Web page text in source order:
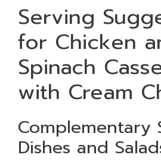
Serving
for Chicken
Spinach
with Cream
Complementary
Dishes and